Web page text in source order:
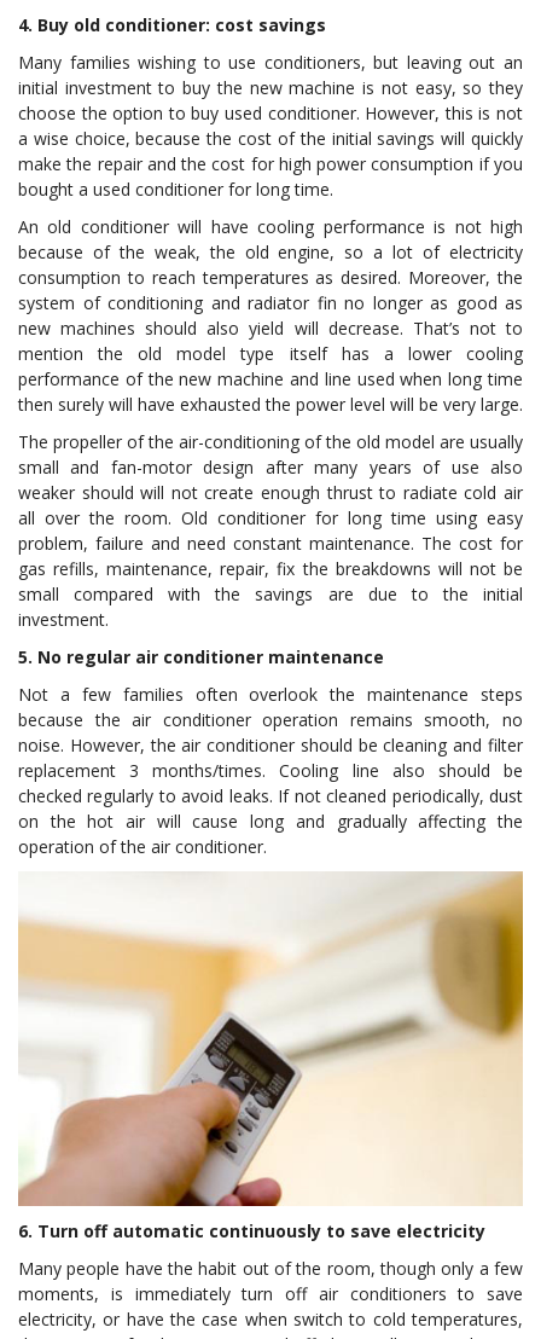
4. Buy old conditioner: cost savings
Many families wishing to use conditioners, but leaving out an
initial investment to buy the new machine is not easy, so they
choose the option to buy used conditioner. However, this is not
a wise choice, because the cost of the initial savings will quickly
make the repair and the cost for high power consumption if you
bought a used conditioner for long time.
An old conditioner will have cooling performance is not high
because of the weak, the old engine, so a lot of electricity
consumption to reach temperatures as desired. Moreover, the
system of conditioning and radiator fin no longer as good as
new machines should also yield will decrease. That’s not to
mention the old model type itself has a lower cooling
performance of the new machine and line used when long time
then surely will have exhausted the power level will be very large.
The propeller of the air-conditioning of the old model are usually
small and fan-motor design after many years of use also
weaker should will not create enough thrust to radiate cold air
all over the room. Old conditioner for long time using easy
problem, failure and need constant maintenance. The cost for
gas refills, maintenance, repair, fix the breakdowns will not be
small compared with the savings are due to the initial
investment.
5. No regular air conditioner maintenance
Not a few families often overlook the maintenance steps
because the air conditioner operation remains smooth, no
noise. However, the air conditioner should be cleaning and filter
replacement 3 months/times. Cooling line also should be
checked regularly to avoid leaks. If not cleaned periodically, dust
on the hot air will cause long and gradually affecting the
operation of the air conditioner.
6. Turn off automatic continuously to save electricity
Many people have the habit out of the room, though only a few
moments, is immediately turn off air conditioners to save
electricity, or have the case when switch to cold temperatures,